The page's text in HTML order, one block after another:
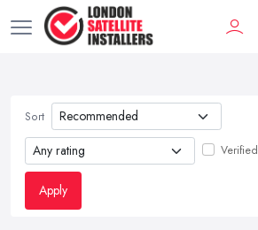
Sort
Verified
Apply